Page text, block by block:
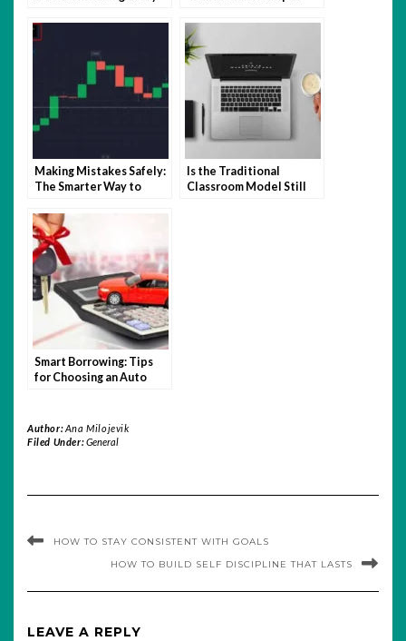
Took Over 2025
Making Mistakes Safely:
The Smarter Way to
Quotex
Is the Traditional
Classroom Model Still
Smart Borrowing: Tips
for Choosing an Auto
Author:Ana Milojevik
Filed Under:General
HOW TO STAY CONSISTENT WITH GOALS
HOW TO BUILD SELF DISCIPLINE THAT LASTS
LEAVE A REPLY